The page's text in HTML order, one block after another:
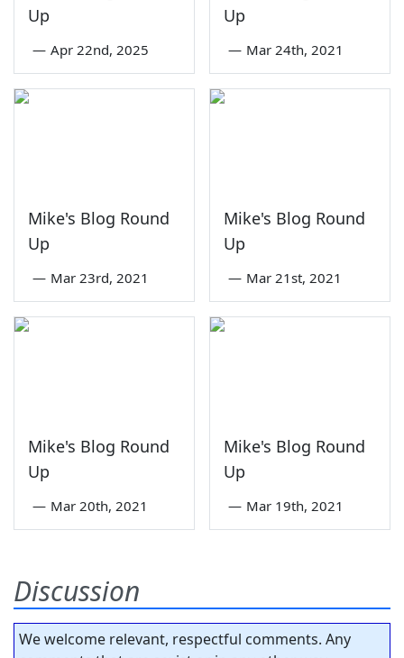
Up
— Apr 22nd, 2025
Up
— Mar 24th, 2021
Mike's Blog Round
Up
— Mar 23rd, 2021
Mike's Blog Round
Up
— Mar 21st, 2021
Mike's Blog Round
Up
— Mar 20th, 2021
Mike's Blog Round
Up
— Mar 19th, 2021
Discussion
We welcome relevant, respectful comments. Any